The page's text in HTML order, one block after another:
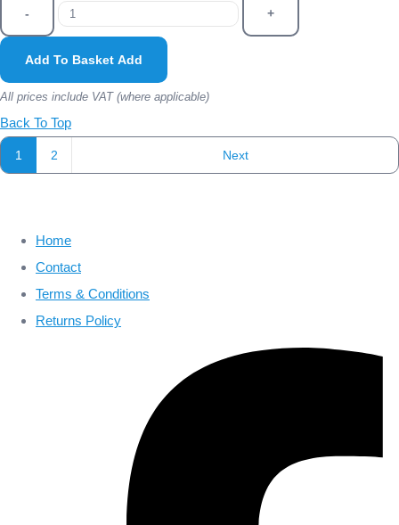
- +
Add To Basket Add
All prices include VAT (where applicable)
Back To Top
1 2 Next
Home
Contact
Terms & Conditions
Returns Policy